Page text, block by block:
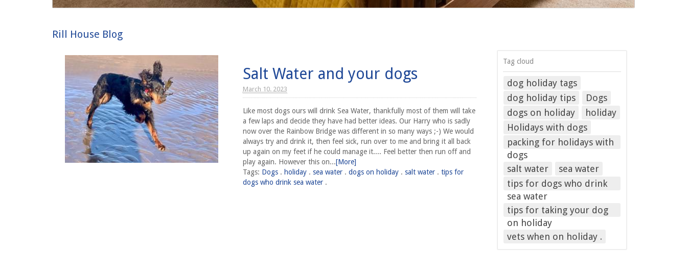
Rill House Blog
Salt Water and your dogs
March 10. 2023
Like most dogs ours will drink Sea Water, thankfully most of them will take
a few laps and decide they have had better ideas. Our Harry who is sadly
now over the Rainbow Bridge was different in so many ways ;-) We would
always try and drink it, then feel sick, run over to me and bring it all back
up again on my feet if he could manage it.... Feel better then run off and
play again. However this on...[More]
Tags: Dogs. holiday. sea water. dogs on holiday. salt water. tips for
dogs who drink sea water.
Tag cloud
dog holiday tags
dog holiday tips
Dogs
dogs on holiday
holiday
Holidays with dogs
packing for holidays with
dogs
salt water
sea water
tips for dogs who drink
sea water
tips for taking your dog
on holiday
vets when on holiday .